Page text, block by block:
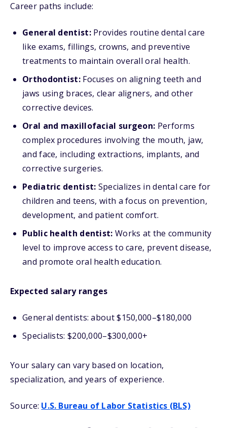
Career paths include:
General dentist:Provides routine dental care
like exams, fillings, crowns, and preventive
treatments to maintain overall oral health.
Orthodontist:Focuses on aligning teeth and
jaws using braces, clear aligners, and other
corrective devices.
Oral and maxillofacial surgeon: Performs
complex procedures involving the mouth, jaw,
and face, including extractions, implants, and
corrective surgeries.
Pediatric dentist: Specializes in dental care for
children and teens, with a focus on prevention,
development, and patient comfort.
Public health dentist: Works at the community
level to improve access to care, prevent disease,
and promote oral health education.
Expected salary ranges
General dentists: about $150,000–$180,000
Specialists: $200,000–$300,000+
Your salary can vary based on location,
specialization, and years of experience.
Source: U.S. Bureau of Labor Statistics (BLS)